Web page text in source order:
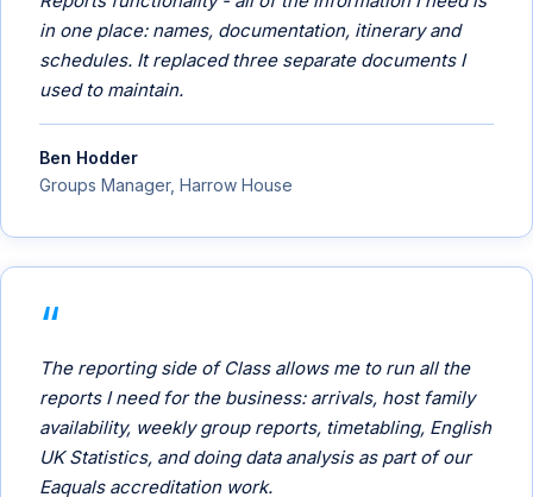
in one place: names, documentation, itinerary and
schedules. It replaced three separate documents I
used to maintain.
Ben Hodder
Groups Manager, Harrow House
The reporting side of Class allows me to run all the
reports I need for the business: arrivals, host family
availability, weekly group reports, timetabling, English
UK Statistics, and doing data analysis as part of our
Eaquals accreditation work.